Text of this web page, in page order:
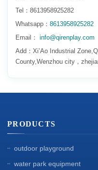
Tel：8613958925282
Whatsapp： 8613958925282
Email： info@qirenplay.com
Add：Xi’Ao Industrial
County,Wenzhou city，
PRODUCTS
outdoor playground
water park equipment